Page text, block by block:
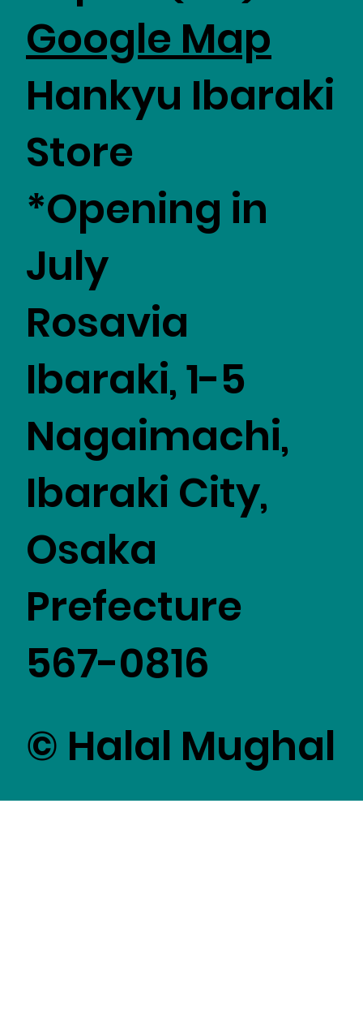
© Halal Mughal
Google Map
Hankyu Ibaraki
Store
*Opening in
July
Rosavia
Ibaraki, 1-5
Nagaimachi,
Ibaraki City,
Osaka
Prefecture
567-0816